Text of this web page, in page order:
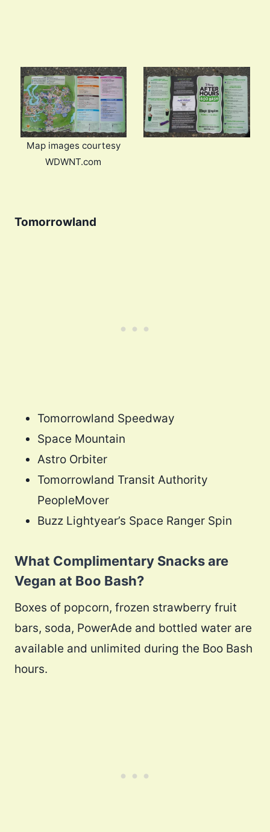
Map images courtesy
WDWNT.com
Tomorrowland
Tomorrowland Speedway
Space Mountain
Astro Orbiter
Tomorrowland Transit Authority
PeopleMover
Buzz Lightyear’s Space Ranger Spin
What Complimentary Snacks are
Vegan at Boo Bash?
Boxes of popcorn, frozen strawberry fruit
bars, soda, PowerAde and bottled water are
available and unlimited during the Boo Bash
hours.